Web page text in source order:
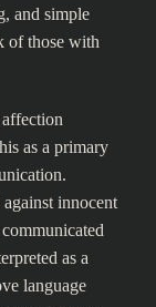
and simple
of those with
as a primary
innocent
as a
language